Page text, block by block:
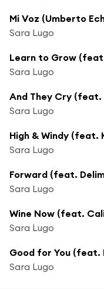
Mi Voz (Umberto
Sara Lugo
Learn to Grow
Sara Lugo
And They Cry
Sara Lugo
High & Windy (feat.
Sara Lugo
Forward (feat.
Sara Lugo
Wine Now (feat.
Sara Lugo
Good for You (feat.
Sara Lugo